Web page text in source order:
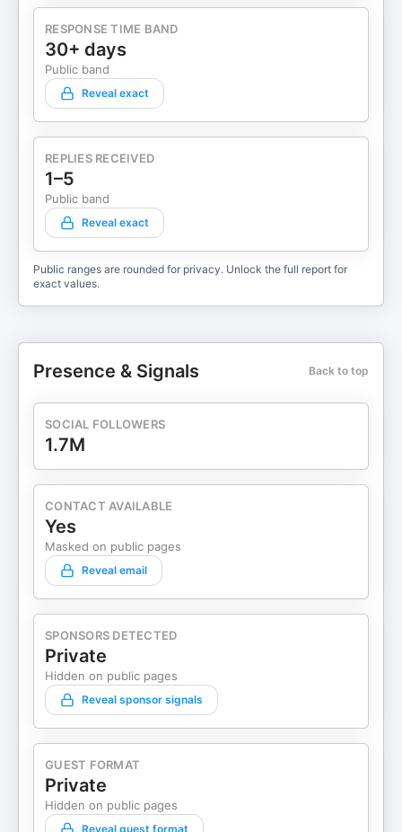
RESPONSE TIME BAND
30+ days
Public band
Reveal exact
REPLIES RECEIVED
1–5
Public band
Reveal exact
Public ranges are rounded for privacy. Unlock the full report for
exact values.
Presence & Signals Back to top
SOCIAL FOLLOWERS
1.7M
CONTACT AVAILABLE
Yes
Masked on public pages
Reveal email
SPONSORS DETECTED
Private
Hidden on public pages
Reveal sponsor signals
GUEST FORMAT
Private
Hidden on public pages
Reveal guest format